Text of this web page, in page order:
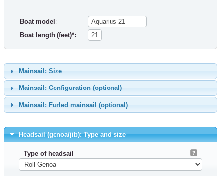
Boat model:
Boat length (feet)*:
Mainsail: Size
Mainsail: Configuration (optional)
Mainsail: Furled mainsail (optional)
Headsail (genoa/jib): Type and size
Type of headsail